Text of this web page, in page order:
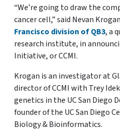
“We’re going to draw the
cancer cell,” said Nevan
Francisco division of QB3, a
research institute, in
Initiative, or CCMI.
Krogan is an investigator at
director of CCMI with Trey
genetics in the UC San Diego
founder of the UC San Diego
Biology & Bioinformatics.